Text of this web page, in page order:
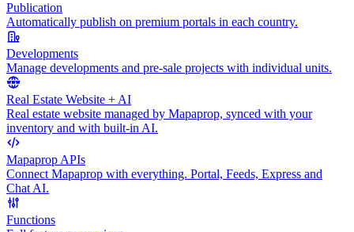
Publication
Automatically publish on premium portals in each country.
Developments
Manage developments and pre-sale projects with individual units.
Real Estate Website + AI
Real estate website managed by Mapaprop, synced with your
inventory and with built-in AI.
Mapaprop APIs
Connect Mapaprop with everything. Portal, Feeds, Express and
Chat AI.
Functions